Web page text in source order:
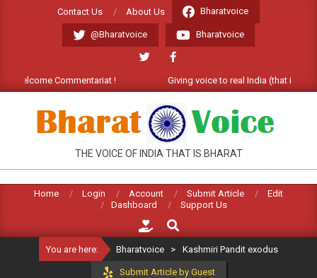
Contact Us About Us Bharatvoice
@Bharatvoice Bharatvoice
Commentariat ! Giving voice to real India (that is
BHARATVOICE
THE VOICE OF INDIA THAT IS BHARAT
Home Login Account Submit Article
Edit
Dashboard
Support Us
Search
You are here: Bharatvoice > Kashmiri Pandit exodus
Submit Article by Guest